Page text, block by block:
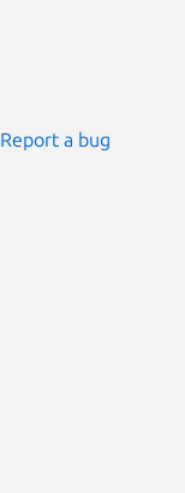
Report a bug